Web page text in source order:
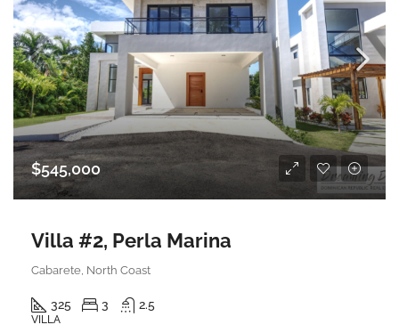
$545,000
Villa #2, Perla Marina
Cabarete, North Coast
325 3 2.5
VILLA